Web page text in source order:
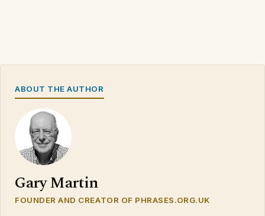
ABOUT THE AUTHOR
Gary Martin
FOUNDER AND CREATOR OF PHRASES.ORG.UK